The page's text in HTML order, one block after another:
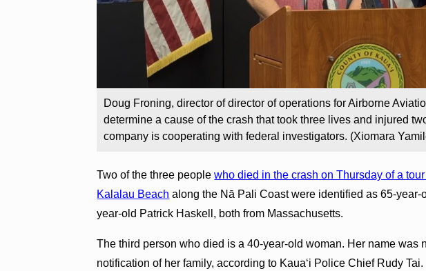
Doug Froning, director of director of operations for Airborne
determine a cause of the crash that took three lives and injured
company is cooperating with federal investigators. (Xiomara
Two of the three peoplewho died in the crash on Thursday of a
Kalalau Beach along the Nā Pali Coast were identified as 65-year-
year-old Patrick Haskell, both from Massachusetts.
The third person who died is a 40-year-old woman. Her name was
notification of her family, according to Kauaʻi Police Chief Rudy Tai.